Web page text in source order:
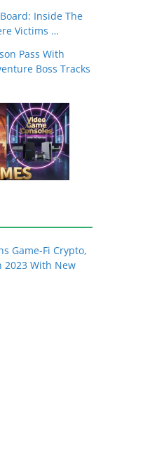
Inside The
Victims …
Pass With
Boss Tracks
Game-Fi Crypto,
2023 With New